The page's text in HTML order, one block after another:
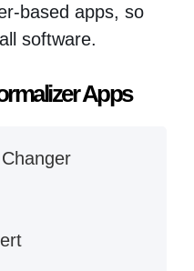
based apps, so
software.
Apps